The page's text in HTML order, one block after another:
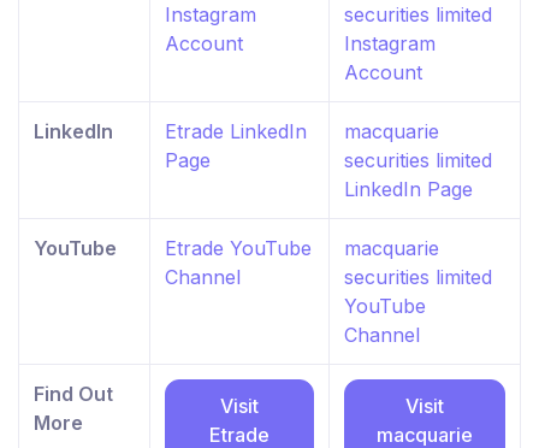
Instagram
Account
securities limited
Instagram
Account
LinkedIn
Etrade LinkedIn
Page
macquarie
securities limited
LinkedIn Page
YouTube
Etrade YouTube
Channel
macquarie
securities limited
YouTube
Channel
Find Out
More
Visit
Etrade
Visit
macquarie